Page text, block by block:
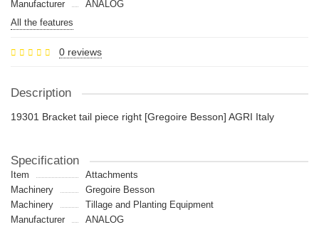
Manufacturer
ANALOG
All the features
0 reviews
Description
19301 Bracket tail piece right [Gregoire Besson] AGRI Italy
Specification
Item
Attachments
Machinery
Gregoire Besson
Machinery
Tillage and Planting Equipment
Manufacturer
ANALOG